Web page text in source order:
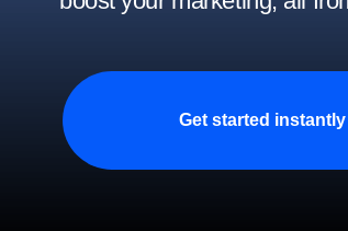
Get started instantly